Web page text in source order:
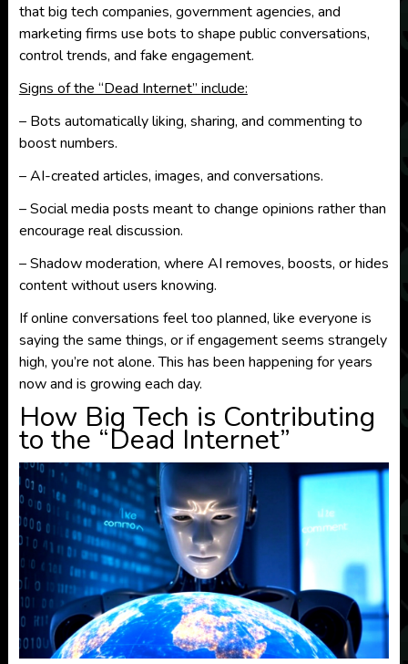
that big tech companies, government agencies, and
marketing firms use bots to shape public conversations,
control trends, and fake engagement.
Signs of the “Dead Internet” include:
– Bots automatically liking, sharing, and commenting to
boost numbers.
– AI-created articles, images, and conversations.
– Social media posts meant to change opinions rather than
encourage real discussion.
– Shadow moderation, where AI removes, boosts, or hides
content without users knowing.
If online conversations feel too planned, like everyone is
saying the same things, or if engagement seems strangely
high, you’re not alone. This has been happening for years
now and is growing each day.
How Big Tech is Contributing
to the “Dead Internet”